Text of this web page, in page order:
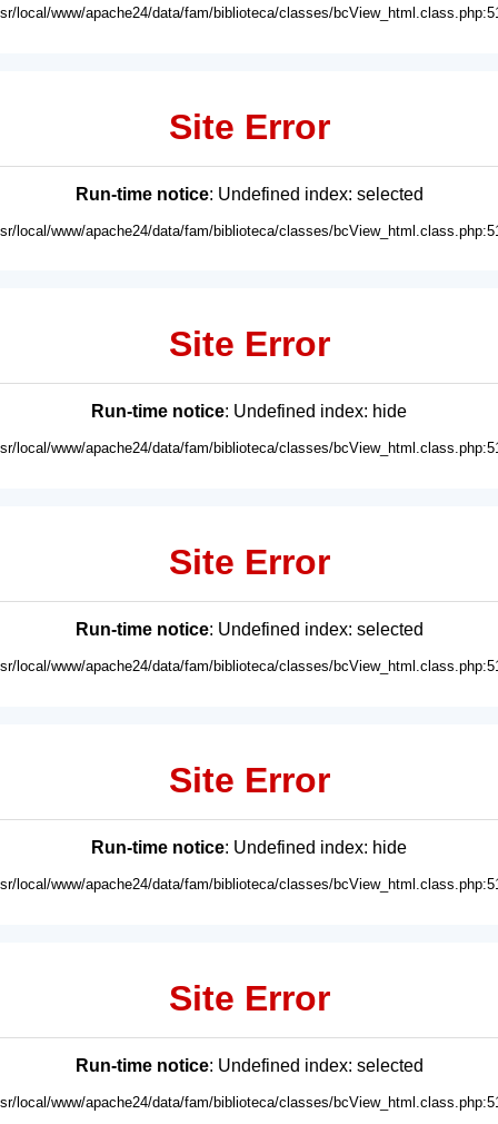
local/www/apache24/data/fam/biblioteca/classes/
Site Error
Run-time notice: Undefined index: selected
local/www/apache24/data/fam/biblioteca/classes/
Site Error
Run-time notice: Undefined index: hide
local/www/apache24/data/fam/biblioteca/classes/
Site Error
Run-time notice: Undefined index: selected
local/www/apache24/data/fam/biblioteca/classes/
Site Error
Run-time notice: Undefined index: hide
local/www/apache24/data/fam/biblioteca/classes/
Site Error
Run-time notice: Undefined index: selected
local/www/apache24/data/fam/biblioteca/classes/